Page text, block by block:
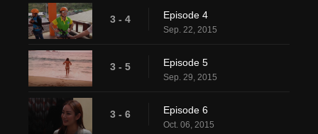
3 - 4 Episode 4
Sep. 22, 2015
3 - 5 Episode 5
Sep. 29, 2015
3 - 6 Episode 6
Oct. 06, 2015